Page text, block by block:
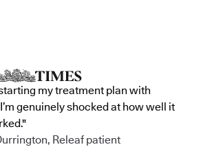
my treatment plan with
genuinely shocked at how well it
Releaf patient